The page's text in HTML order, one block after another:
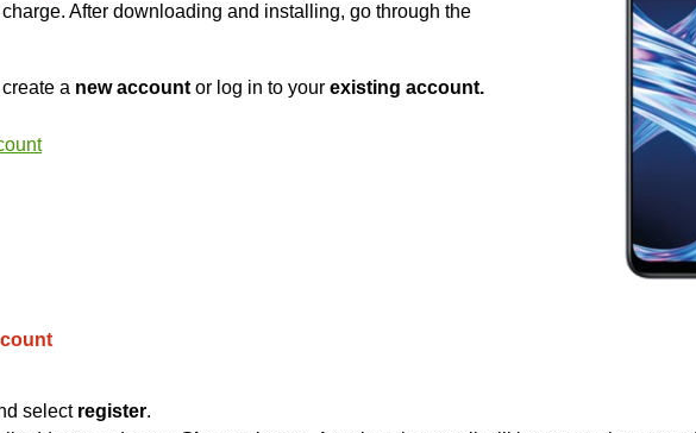
After downloading and installing, go through the
a new account or log in to your existing account.
select register.